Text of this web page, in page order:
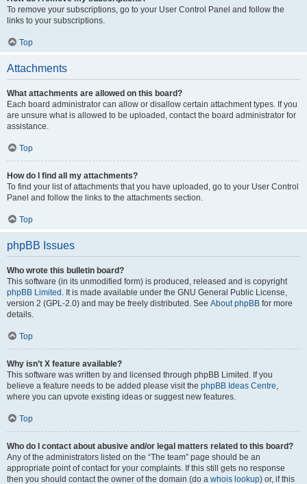
To remove your subscriptions, go to your User Control Panel and follow the
links to your subscriptions.
Top
Attachments
What attachments are allowed on this board?
Each board administrator can allow or disallow certain attachment types. If you
are unsure what is allowed to be uploaded, contact the board administrator for
assistance.
Top
How do I find all my attachments?
To find your list of attachments that you have uploaded, go to your User Control
Panel and follow the links to the attachments section.
Top
phpBB Issues
Who wrote this bulletin board?
This software (in its unmodified form) is produced, released and is copyright
phpBB Limited . It is made available under the GNU General Public License,
version 2 (GPL-2.0) and may be freely distributed. See About phpBB for more
details.
Top
Why isn’t X feature available?
This software was written by and licensed through phpBB Limited. If you
believe a feature needs to be added please visit the phpBB Ideas Centre,
where you can upvote existing ideas or suggest new features.
Top
Who do I contact about abusive and/or legal matters related to this board?
Any of the administrators listed on the “The team” page should be an
appropriate point of contact for your complaints. If this still gets no response
then you should contact the owner of the domain (do a whois lookup) or, if this